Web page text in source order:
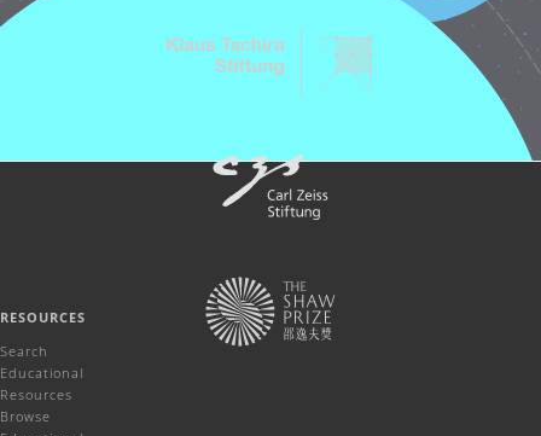
RESOURCES
Search
Educational
Resources
Browse